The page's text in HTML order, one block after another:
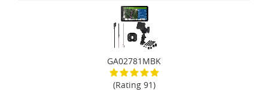
GA02781MBK
(Rating 91)